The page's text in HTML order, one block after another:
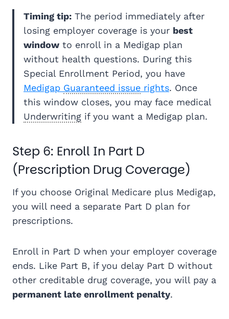
Timing tip: The period immediately after
losing employer coverage is your best
window to enroll in a Medigap plan
without health questions. During this
Special Enrollment Period, you have
Medigap Guaranteed issue rights. Once
this window closes, you may face medical
Underwriting if you want a Medigap plan.
Step 6: Enroll In Part D
(Prescription Drug Coverage)
If you choose Original Medicare plus Medigap,
you will need a separate Part D plan for
prescriptions.
Enroll in Part D when your employer coverage
ends. Like Part B, if you delay Part D without
other creditable drug coverage, you will pay a
permanent late enrollment penalty.